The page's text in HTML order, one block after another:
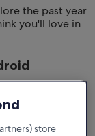
the past year
you'll love in
store